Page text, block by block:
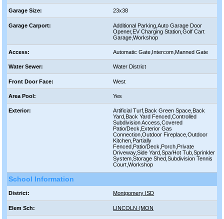
Garage Size: 23x38
Garage Carport:
Additional Parking,Auto Garage Door
Opener,EV Charging Station,Golf Cart
Garage,Workshop
Access: Automatic Gate,Intercom,Manned Gate
Water Sewer: Water District
Front Door Face: West
Area Pool: Yes
Exterior:
Artificial Turf,Back Green Space,Back
Yard,Back Yard Fenced,Controlled
Subdivision Access,Covered
Patio/Deck,Exterior Gas
Connection,Outdoor Fireplace,Outdoor
Kitchen,Partially
Fenced,Patio/Deck,Porch,Private
Driveway,Side Yard,Spa/Hot Tub,Sprinkler
System,Storage Shed,Subdivision Tennis
Court,Workshop
School Information
District: Montgomery ISD
Elem Sch: LINCOLN (MON